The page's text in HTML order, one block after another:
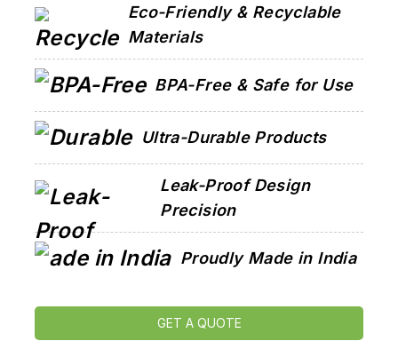
Eco-Friendly & Recyclable
Materials
BPA-Free & Safe for Use
Ultra-Durable Products
Leak-Proof Design
Precision
Proudly Made in India
GET A QUOTE